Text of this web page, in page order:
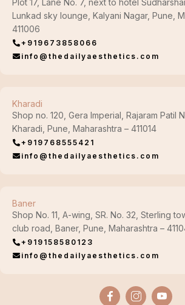
Lunkad sky lounge, Kalyani Nagar, Pune,
411006
+919673858066
info@thedailyaesthetics.com
Kharadi
Shop no. 120, Gera Imperial, Rajaram Patil
Kharadi, Pune, Maharashtra – 411014
+919768555421
info@thedailyaesthetics.com
Baner
Shop No. 11, A-wing, SR. No. 32, Sterling
club road, Baner, Pune, Maharashtra –
+919158580123
info@thedailyaesthetics.com